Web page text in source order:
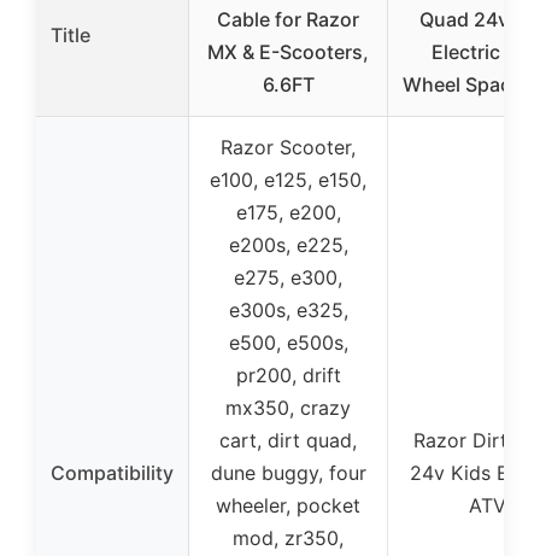
Title
Cable for Razor
MX & E-Scooters,
6.6FT
Quad 24v
Electric
Wheel
Compatibility
Razor Scooter,
e100, e125, e150,
e175, e200,
e200s, e225,
e275, e300,
e300s, e325,
e500, e500s,
pr200, drift
mx350, crazy
cart, dirt quad,
dune buggy, four
wheeler, pocket
mod, zr350,
Razor Dirt
24v Kids
ATV